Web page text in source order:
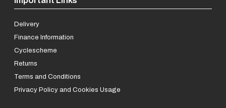
Delivery
Finance Information
Cyclescheme
Returns
Terms and Conditions
Privacy Policy and Cookies Usage